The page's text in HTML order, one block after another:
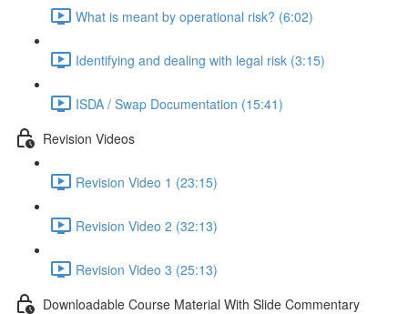
What is meant by operational risk? (6:02)
Identifying and dealing with legal risk (3:15)
ISDA / Swap Documentation (15:41)
Revision Videos
Revision Video 1 (23:15)
Revision Video 2 (32:13)
Revision Video 3 (25:13)
Downloadable Course Material With Slide Commentary